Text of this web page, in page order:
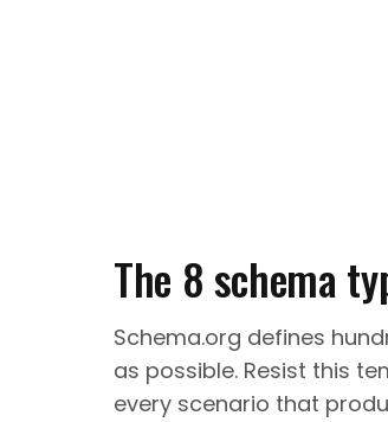
The 8 schema
Schema.org defines
as possible. Resist this
every scenario that